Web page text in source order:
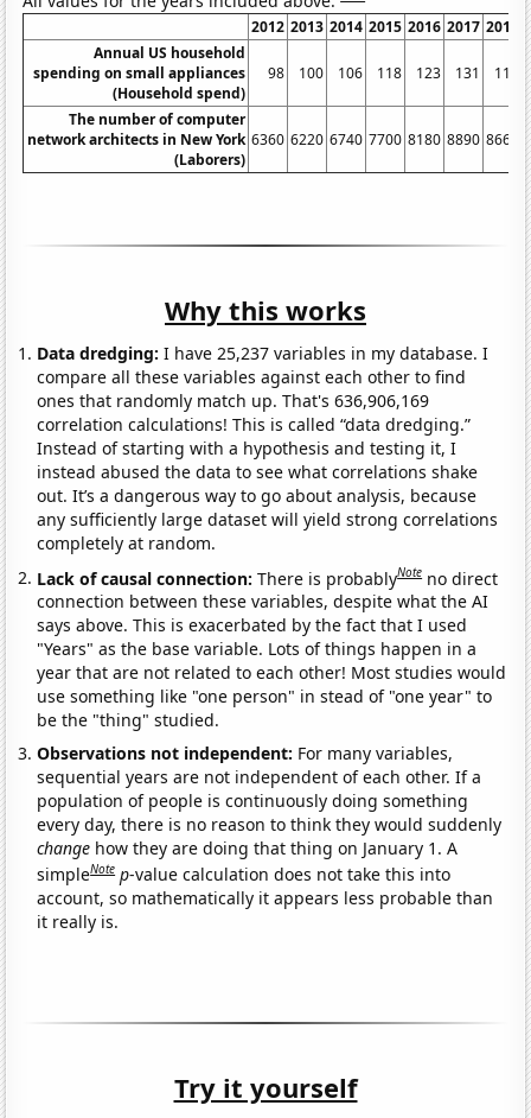
2012 2013 2014 2015 2016 2017 2018
Annual US household
spending on small appliances
(Household spend)
98 100 106 118 123 131 118
The number of computer
network architects in New York
(Laborers)
6360 6220 6740 7700 8180 8890 8660
Why this works
Data dredging: I have 25,237 variables in my database. I
compare all these variables against each other to find
ones that randomly match up. That's 636,906,169
correlation calculations! This is called “data dredging.”
Instead of starting with a hypothesis and testing it, I
instead abused the data to see what correlations shake
out. It’s a dangerous way to go about analysis, because
any sufficiently large dataset will yield strong correlations
completely at random.
Lack of causal connection:There is probablyNote no direct
connection between these variables, despite what the AI
says above. This is exacerbated by the fact that I used
"Years" as the base variable. Lots of things happen in a
year that are not related to each other! Most studies would
use something like "one person" in stead of "one year" to
be the "thing" studied.
Observations not independent: For many variables,
sequential years are not independent of each other. If a
population of people is continuously doing something
every day, there is no reason to think they would suddenly
change how they are doing that thing on January 1. A
simpleNote p-value calculation does not take this into
account, so mathematically it appears less probable than
it really is.
Try it yourself